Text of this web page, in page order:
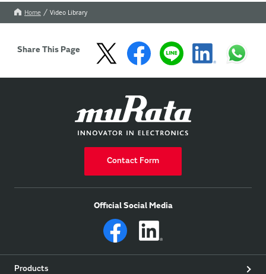
Home Video Library
Share This Page
Contact Form
Official Social Media
Products